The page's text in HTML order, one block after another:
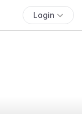
Login